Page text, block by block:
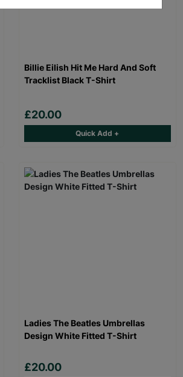
Billie Eilish Hit Me Hard And Soft
Tracklist Black T-Shirt
£20.00
Quick Add +
Ladies The Beatles Umbrellas
Design White Fitted T-Shirt
£20.00